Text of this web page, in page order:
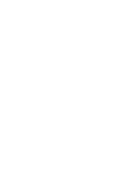
exactly what you
something serious